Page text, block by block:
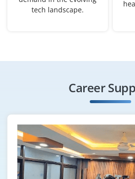
tech landscape.
Career